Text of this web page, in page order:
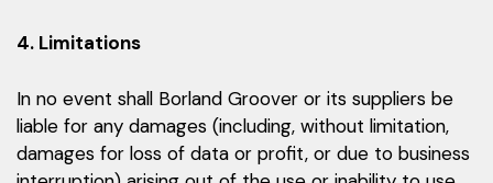
4. Limitations
In no event shall Borland Groover or its suppliers be
liable for any damages (including, without limitation,
damages for loss of data or profit, or due to business